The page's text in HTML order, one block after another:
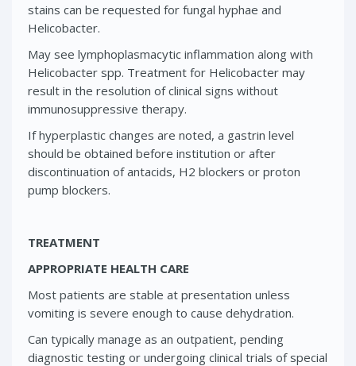
stains can be requested for fungal hyphae and
Helicobacter.
May see lymphoplasmacytic inflammation along with
Helicobacter spp. Treatment for Helicobacter may
result in the resolution of clinical signs without
immunosuppressive therapy.
If hyperplastic changes are noted, a gastrin level
should be obtained before institution or after
discontinuation of antacids, H2 blockers or proton
pump blockers.
TREATMENT
APPROPRIATE HEALTH CARE
Most patients are stable at presentation unless
vomiting is severe enough to cause dehydration.
Can typically manage as an outpatient, pending
diagnostic testing or undergoing clinical trials of special